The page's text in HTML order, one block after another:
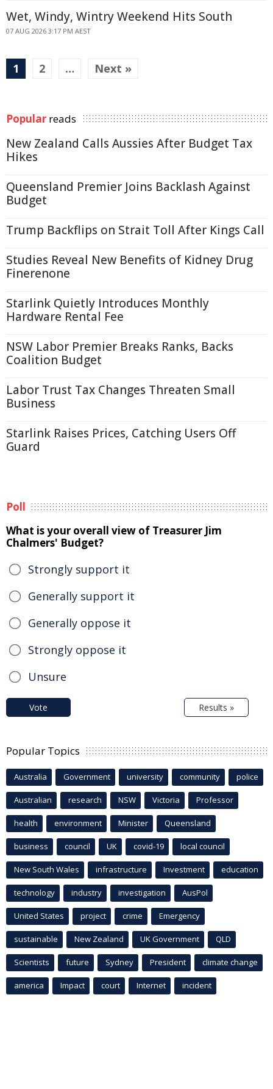
Wet, Windy, Wintry Weekend Hits South
07 AUG 2026 3:17 PM AEST
1 2 … Next »
Popular reads
New Zealand Calls Aussies After Budget Tax
Hikes
Queensland Premier Joins Backlash Against
Budget
Trump Backflips on Strait Toll After Kings Call
Studies Reveal New Benefits of Kidney Drug
Finerenone
Starlink Quietly Introduces Monthly
Hardware Rental Fee
NSW Labor Premier Breaks Ranks, Backs
Coalition Budget
Labor Trust Tax Changes Threaten Small
Business
Starlink Raises Prices, Catching Users Off
Guard
Poll
What is your overall view of Treasurer Jim
Chalmers' Budget?
Strongly support it
Generally support it
Generally oppose it
Strongly oppose it
Unsure
Vote Results »
Popular Topics
Australia Government university community police
Australian research NSW Victoria Professor
health environment Minister Queensland
business council UK covid-19 local council
New South Wales infrastructure Investment education
technology industry investigation AusPol
United States project crime Emergency
sustainable New Zealand UK Government QLD
Scientists future Sydney President climate change
america Impact court Internet incident